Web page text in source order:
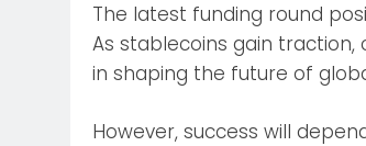
The latest funding round
As stablecoins gain
in shaping the future of
However, success will